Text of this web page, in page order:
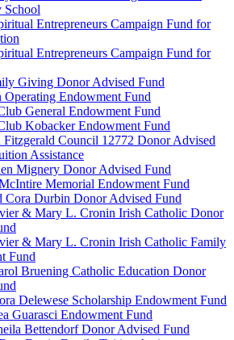
School
Entrepreneurs Campaign Fund for
Entrepreneurs Campaign Fund for
Giving Donor Advised Fund
Operating Endowment Fund
General Endowment Fund
Kobacker Endowment Fund
Fitzgerald Council 12772 Donor Advised
Assistance
Mignery Donor Advised Fund
Memorial Endowment Fund
Cora Durbin Donor Advised Fund
& Mary L. Cronin Irish Catholic Donor
& Mary L. Cronin Irish Catholic Family
Fund
Bruening Catholic Education Donor
Delewese Scholarship Endowment Fund
Guarasci Endowment Fund
Bettendorf Donor Advised Fund